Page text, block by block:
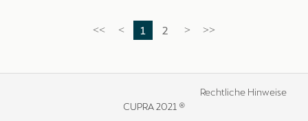
<< < 1 2 > >>
CUPRA 2021 ®
Rechtliche Hinweise